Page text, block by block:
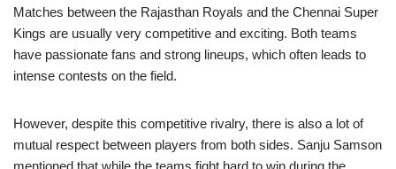
Matches between the Rajasthan Royals and the Chennai Super
Kings are usually very competitive and exciting. Both teams
have passionate fans and strong lineups, which often leads to
intense contests on the field.
However, despite this competitive rivalry, there is also a lot of
mutual respect between players from both sides. Sanju Samson
mentioned that while the teams fight hard to win during the